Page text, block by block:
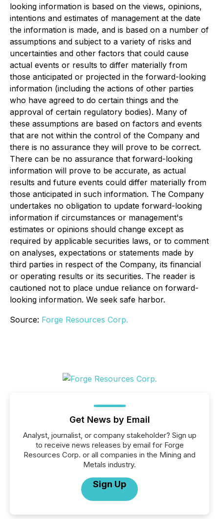
looking information is based on the views, opinions,
intentions and estimates of management at the date
the information is made, and is based on a number of
assumptions and subject to a variety of risks and
uncertainties and other factors that could cause
actual events or results to differ materially from
those anticipated or projected in the forward-looking
information (including the actions of other parties
who have agreed to do certain things and the
approval of certain regulatory bodies). Many of
these assumptions are based on factors and events
that are not within the control of the Company and
there is no assurance they will prove to be correct.
There can be no assurance that forward-looking
information will prove to be accurate, as actual
results and future events could differ materially from
those anticipated in such information. The Company
undertakes no obligation to update forward-looking
information if circumstances or management's
estimates or opinions should change except as
required by applicable securities laws, or to comment
on analyses, expectations or statements made by
third parties in respect of the Company, its financial
or operating results or its securities. The reader is
cautioned not to place undue reliance on forward-
looking information. We seek safe harbor.
Source: Forge Resources Corp.
Get News by Email
Analyst, journalist, or company stakeholder? Sign up
to receive news releases by email for Forge
Resources Corp. or all companies in the Mining and
Metals industry.
Sign Up